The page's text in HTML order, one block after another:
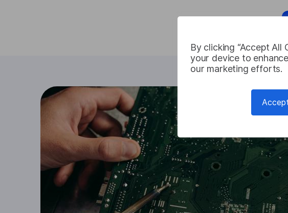
By clicking “Accept All
your device to
our marketing efforts.